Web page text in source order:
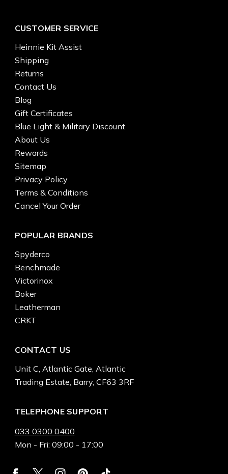
CUSTOMER SERVICE
Heinnie Kit Assist
Shipping
Returns
Contact Us
Blog
Gift Certificates
Blue Light & Military Discount
About Us
Rewards
Sitemap
Privacy Policy
Terms & Conditions
Cancel Your Order
POPULAR BRANDS
Spyderco
Benchmade
Victorinox
Boker
Leatherman
CRKT
CONTACT US
Unit C, Atlantic Gate, Atlantic
Trading Estate, Barry, CF63 3RF
TELEPHONE SUPPORT
033 0300 0400
Mon - Fri: 09:00 - 17:00